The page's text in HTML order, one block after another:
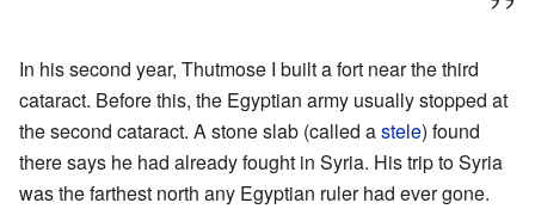
In his second year, Thutmose I built a fort near the third
cataract. Before this, the Egyptian army usually stopped at
the second cataract. A stone slab (called astele) found
there says he had already fought in Syria. His trip to Syria
was the farthest north any Egyptian ruler had ever gone.